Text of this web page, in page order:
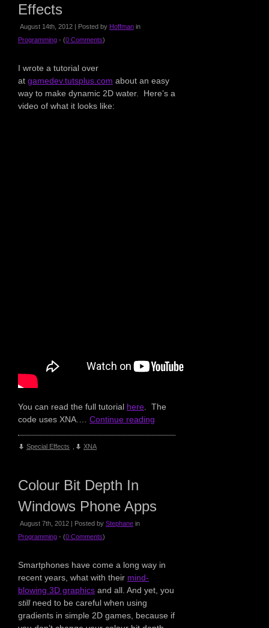
Effects
August 14th, 2012 | Posted by Hoffman in
Programming - (0 Comments)
I wrote a tutorial over
at gamedev.tutsplus.com about an easy
way to make dynamic 2D water. Here’s a
video of what it looks like:
You can read the full tutorial here . The
code uses XNA.… Continue reading
Special Effects XNA
Colour Bit Depth In
Windows Phone Apps
August 7th, 2012 | Posted by Stephane in
Programming - (0 Comments)
Smartphones have come a long way in
recent years, what with their mind-
blowing 3D graphics and all. And yet, you
still need to be careful when using
gradients in simple 2D games, because if